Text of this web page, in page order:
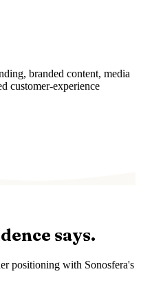
branded content, media
customer-experience
says.
positioning with Sonosfera's